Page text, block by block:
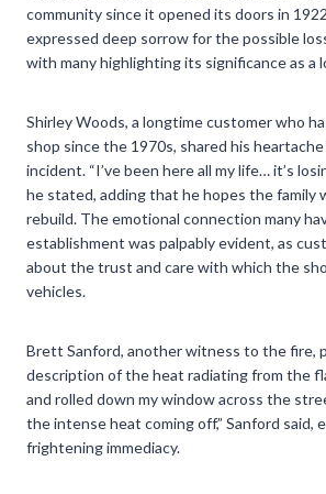
community since it opened its doors in
expressed deep sorrow for the possible
with many highlighting its significance as a
Shirley Woods, a longtime customer who
shop since the 1970s, shared his
incident. “I’ve been here all my life… it’s
he stated, adding that he hopes the family
rebuild. The emotional connection many
establishment was palpably evident, as
about the trust and care with which the
vehicles.
Brett Sanford, another witness to the fire,
description of the heat radiating from the
and rolled down my window across the
the intense heat coming off,” Sanford said,
frightening immediacy.